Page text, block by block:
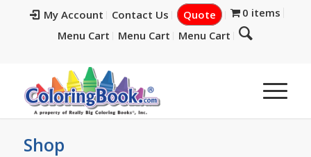
My Account Contact Us Quote
0 items
Menu Cart
Menu Cart Menu Cart
Shop